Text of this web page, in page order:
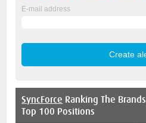
E-mail address
SyncForce Ranking The Brands
Top 100 Positions